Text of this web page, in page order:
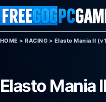
Skip to content
HOME >RACING > Elasto Mania II
Elasto Mania